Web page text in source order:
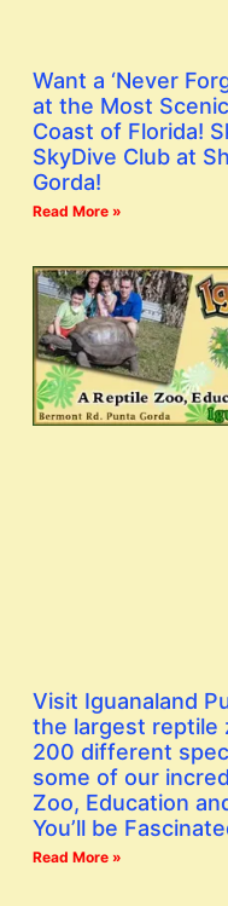
Want a ‘Never
at the Most
Coast of Florida!
SkyDive Club at
Gorda!
Read More »
Visit Iguanaland
the largest reptile
200 different
some of our
Zoo, Education
You’ll be
Read More »